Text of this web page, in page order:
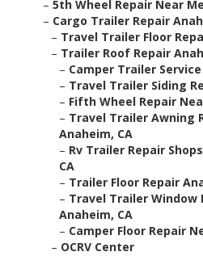
– 5th Wheel Repair Near
– Cargo Trailer Repair
– Travel Trailer Floor
– Trailer Roof Repair
– Camper Trailer
– Travel Trailer Siding
– Fifth Wheel Repair
– Travel Trailer Awning
Anaheim, CA
– Rv Trailer Repair
CA
– Trailer Floor Repair
– Travel Trailer Window
Anaheim, CA
– Camper Floor Repair
– OCRV Center